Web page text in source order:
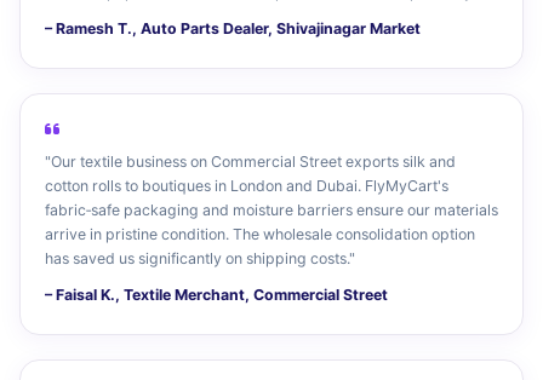
– Ramesh T., Auto Parts Dealer, Shivajinagar Market
"Our textile business on Commercial Street exports silk and
cotton rolls to boutiques in London and Dubai. FlyMyCart's
fabric‑safe packaging and moisture barriers ensure our materials
arrive in pristine condition. The wholesale consolidation option
has saved us significantly on shipping costs."
– Faisal K., Textile Merchant, Commercial Street